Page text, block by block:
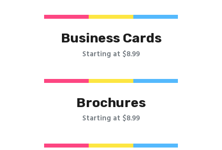
Business Cards
Starting at $8.99
Brochures
Starting at $8.99